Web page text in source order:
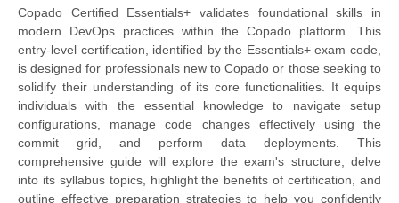
Copado Certified Essentials+ validates foundational skills in
modern DevOps practices within the Copado platform. This
entry-level certification, identified by the Essentials+ exam code,
is designed for professionals new to Copado or those seeking to
solidify their understanding of its core functionalities. It equips
individuals with the essential knowledge to navigate setup
configurations, manage code changes effectively using the
commit grid, and perform data deployments. This
comprehensive guide will explore the exam's structure, delve
into its syllabus topics, highlight the benefits of certification, and
outline effective preparation strategies to help you confidently